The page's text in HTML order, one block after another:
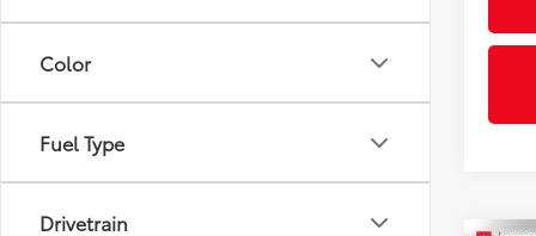
Color
Fuel Type
Drivetrain